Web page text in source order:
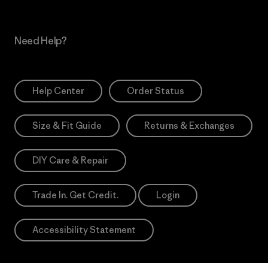
Need Help?
Help Center Order Status
Size & Fit Guide Returns & Exchanges
DIY Care & Repair
Trade In. Get Credit. Login
Accessibility Statement